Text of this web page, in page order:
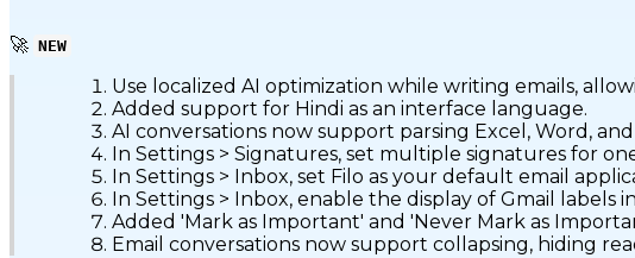
🚀 NEW
Use localized AI optimization while writing emails,
Added support for Hindi as an interface language.
AI conversations now support parsing Excel, Word,
In Settings > Signatures, set multiple signatures for
In Settings > Inbox, set Filo as your default email
In Settings > Inbox, enable the display of Gmail labels
Added 'Mark as Important' and 'Never Mark as
Email conversations now support collapsing, hiding